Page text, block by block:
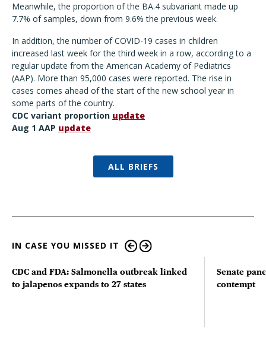
Meanwhile, the proportion of the BA.4 subvariant made up
7.7% of samples, down from 9.6% the previous week.
In addition, the number of COVID-19 cases in children
increased last week for the third week in a row, according to a
regular update from the American Academy of Pediatrics
(AAP). More than 95,000 cases were reported. The rise in
cases comes ahead of the start of the new school year in
some parts of the country.
CDC variant proportion update
Aug 1 AAP update
ALL BRIEFS
IN CASE YOU MISSED IT
CDC and FDA: Salmonella outbreak linked
to jalapenos expands to 27 states
Senate
contempt